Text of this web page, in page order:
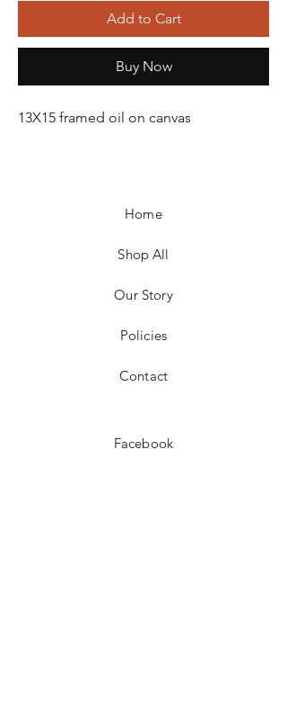
Add to Cart
Buy Now
13X15 framed oil on canvas
Home
Shop All
Our Story
Policies
Contact
Facebook